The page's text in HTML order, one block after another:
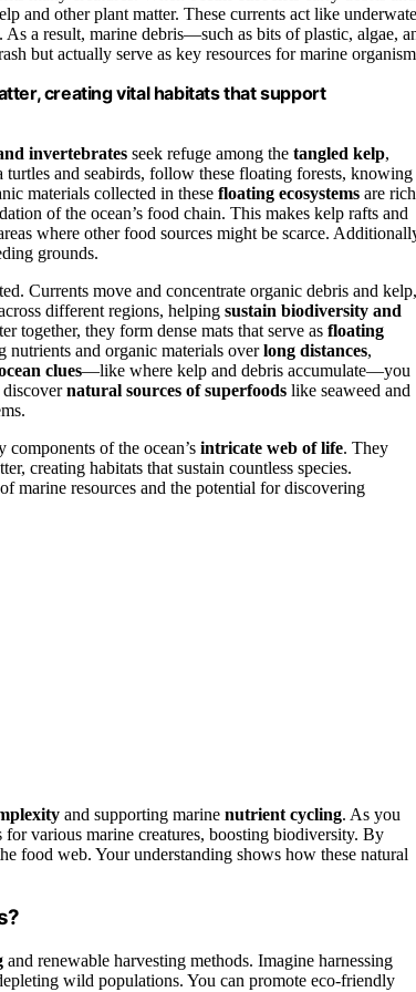
and other plant matter. These currents act like
a result, marine debris—such as bits of plastic, algae,
but actually serve as key resources for marine
creating vital habitats that support
invertebrates seek refuge among the tangled kelp,
and seabirds, follow these floating forests, knowing
materials collected in these floating ecosystems are rich
of the ocean’s food chain. This makes kelp rafts and
where other food sources might be scarce.
grounds.
Currents move and concentrate organic debris and kelp,
different regions, helping sustain biodiversity and
together, they form dense mats that serve as floating
nutrients and organic materials overlong distances,
clues—like where kelp and debris accumulate—you
discovernatural sources of superfoods like seaweed and
of the ocean’s intricate web of life. They
creating habitats that sustain countless species.
marine resources and the potential for discovering
and supporting marine nutrient cycling. As you
various marine creatures, boosting biodiversity. By
food web. Your understanding shows how these natural
and renewable harvesting methods. Imagine harnessing
wild populations. You can promote eco-friendly